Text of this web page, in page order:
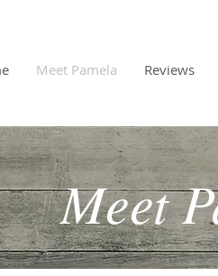
Meet Pamela Reviews
Meet